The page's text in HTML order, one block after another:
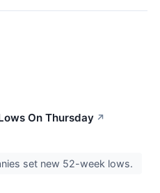
On Thursday ↗
set new 52-week lows.